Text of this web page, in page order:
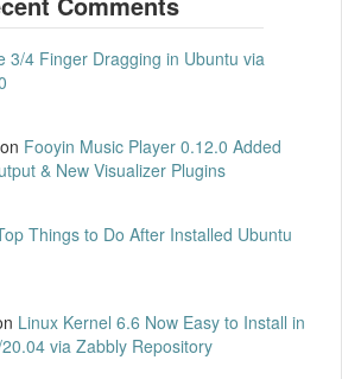
3/4 Finger Dragging in Ubuntu via
Fooyin Music Player 0.12.0 Added
& New Visualizer Plugins
Things to Do After Installed Ubuntu
Linux Kernel 6.6 Now Easy to Install in
via Zabbly Repository